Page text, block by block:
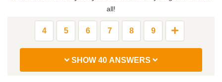
all!
4 5 6 7 8 9
SHOW 40 ANSWERS